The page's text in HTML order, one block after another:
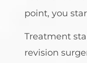
point, you
Treatment
revision